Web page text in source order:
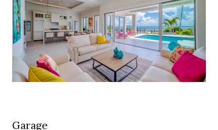
Garage